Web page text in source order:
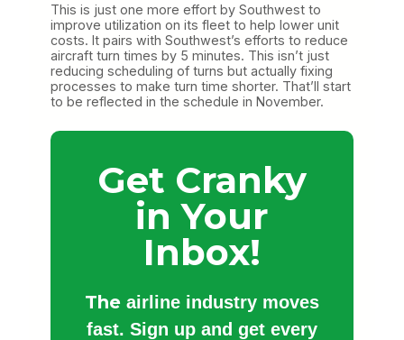
This is just one more effort by Southwest to
improve utilization on its fleet to help lower unit
costs. It pairs with Southwest’s efforts to reduce
aircraft turn times by 5 minutes. This isn’t just
reducing scheduling of turns but actually fixing
processes to make turn time shorter. That’ll start
to be reflected in the schedule in November.
Get Cranky
in Your
Inbox!
The airline industry moves
fast. Sign up and get every